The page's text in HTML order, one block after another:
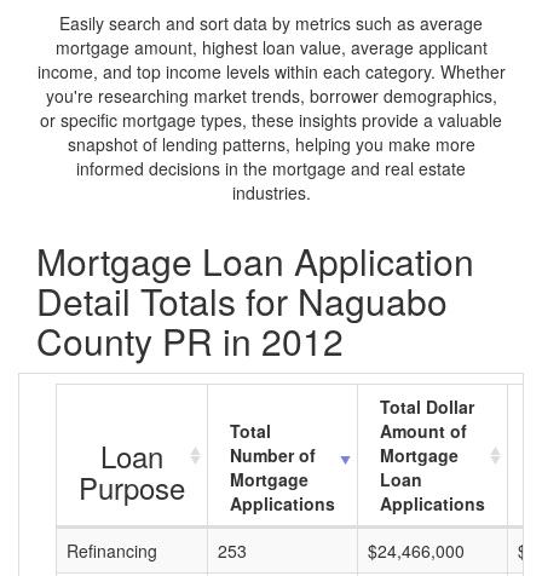
Easily search and sort data by metrics such as average
mortgage amount, highest loan value, average applicant
income, and top income levels within each category. Whether
you're researching market trends, borrower demographics,
or specific mortgage types, these insights provide a valuable
snapshot of lending patterns, helping you make more
informed decisions in the mortgage and real estate
industries.
Mortgage Loan Application
Detail Totals for Naguabo
County PR in 2012
Loan
Purpose
Total
Number of
Mortgage
Applications
Total Dollar
Amount of
Mortgage
Loan
Applications
Refinancing
253 $24,466,000